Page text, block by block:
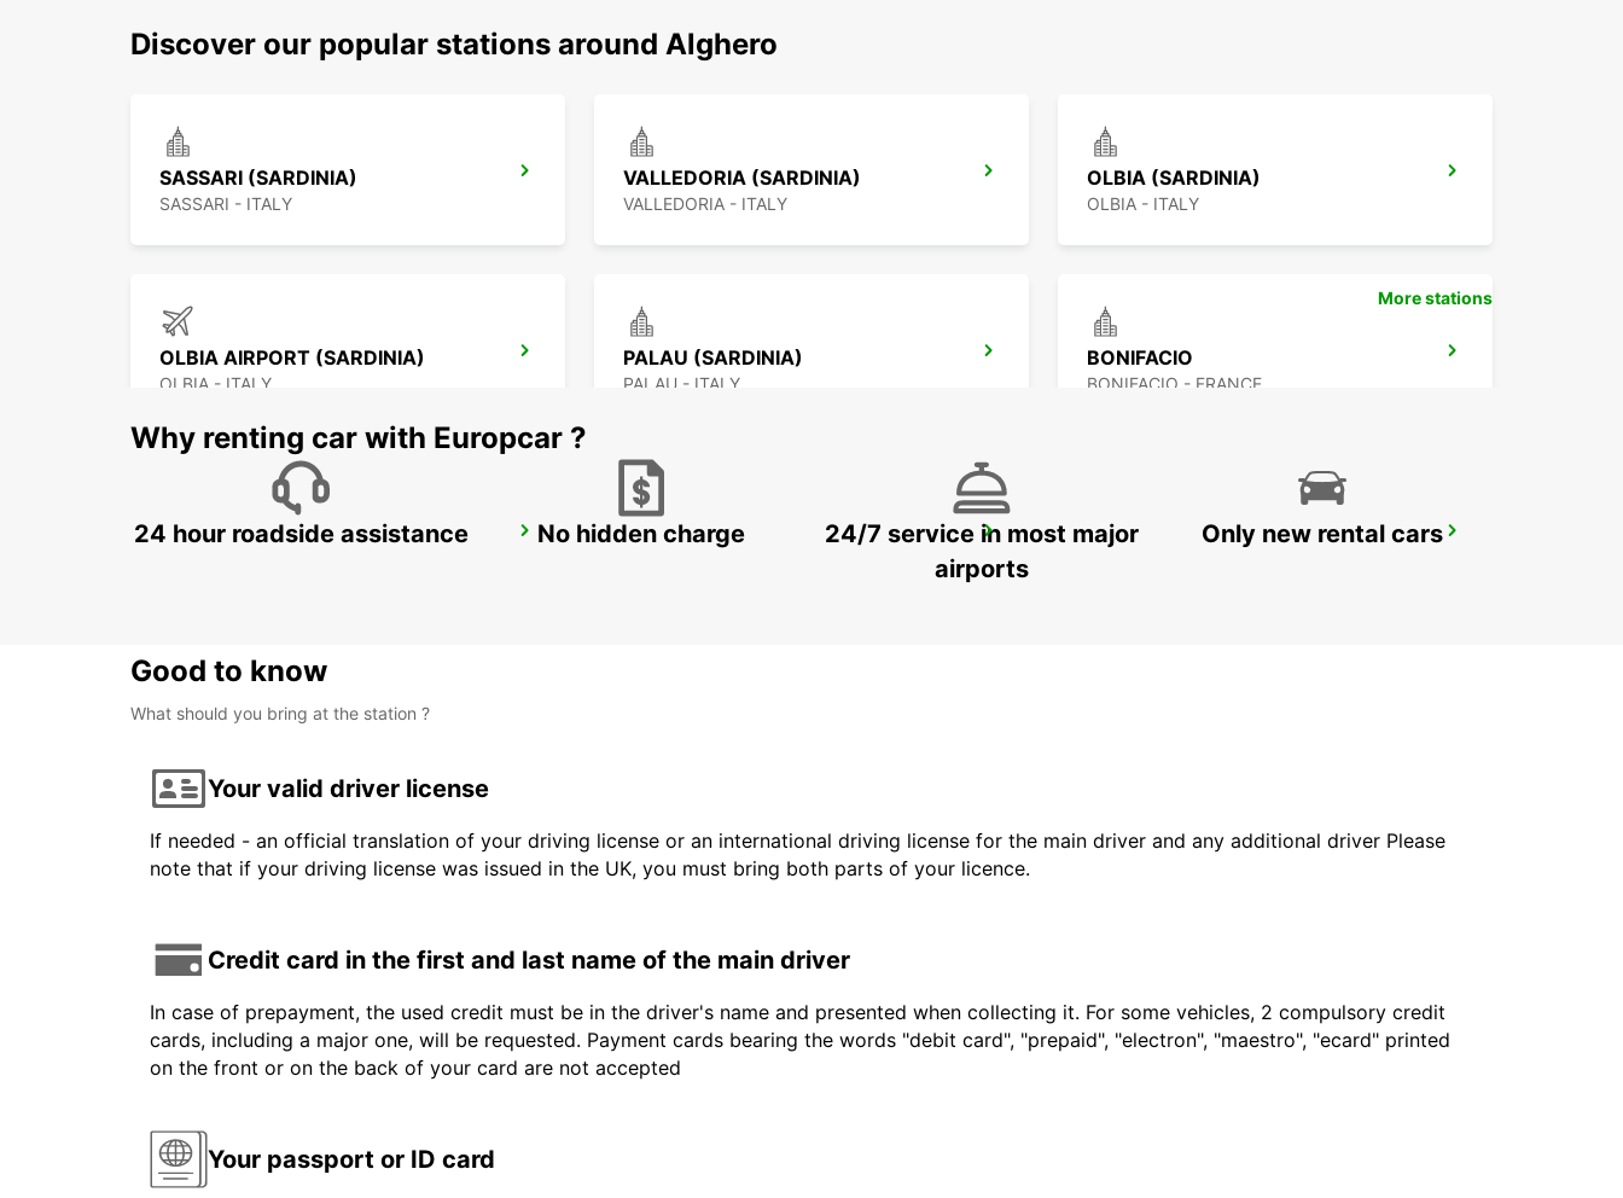
Discover our popular stations around Alghero
SASSARI (SARDINIA)
SASSARI - ITALY
VALLEDORIA (SARDINIA)
VALLEDORIA - ITALY
OLBIA (SARDINIA)
OLBIA - ITALY
OLBIA AIRPORT (SARDINIA)
OLBIA - ITALY
PALAU (SARDINIA)
PALAU - ITALY
BONIFACIO
BONIFACIO - FRANCE
BAIA SARDINIA (SARDINIA) FIGARI AIRPORT PORTO CERVO (SARDINIA)
More stations
Why renting car with Europcar ?
24 hour roadside assistance No hidden charge
24/7 service in most major
airports
Only new rental cars
Good to know
What should you bring at the station ?
Your valid driver license
If needed - an official translation of your driving license or an international driving license for the main driver and any additional driver Please
note that if your driving license was issued in the UK, you must bring both parts of your licence.
Credit card in the first and last name of the main driver
In case of prepayment, the used credit must be in the driver's name and presented when collecting it. For some vehicles, 2 compulsory credit
cards, including a major one, will be requested. Payment cards bearing the words "debit card", "prepaid", "electron", "maestro", "ecard" printed
on the front or on the back of your card are not accepted
Your passport or ID card